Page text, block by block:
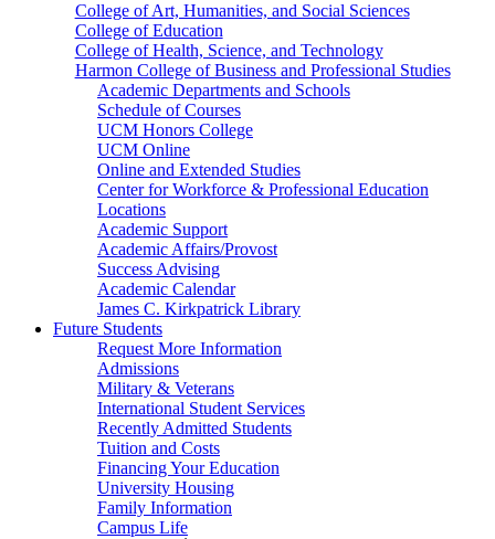
College of Art, Humanities, and Social Sciences
College of Education
College of Health, Science, and Technology
Harmon College of Business and Professional Studies
Academic Departments and Schools
Schedule of Courses
UCM Honors College
UCM Online
Online and Extended Studies
Center for Workforce & Professional Education
Locations
Academic Support
Academic Affairs/Provost
Success Advising
Academic Calendar
James C. Kirkpatrick Library
Future Students
Request More Information
Admissions
Military & Veterans
International Student Services
Recently Admitted Students
Tuition and Costs
Financing Your Education
University Housing
Family Information
Campus Life